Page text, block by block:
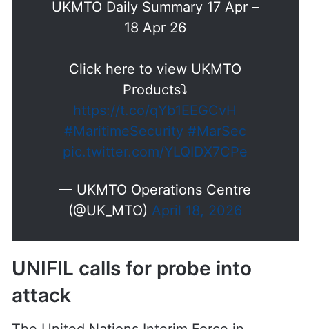
UKMTO Daily Summary 17 Apr –
18 Apr 26
Click here to view UKMTO
Products⤵️
https://t.co/qYb1EEGCvH
#MaritimeSecurity #MarSec
pic.twitter.com/YLQIDX7CPe
— UKMTO Operations Centre
(@UK_MTO) April 18, 2026
UNIFIL calls for probe into
attack